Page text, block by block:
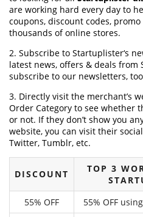
are working hard every day to
coupons, discount codes,
thousands of online stores.
2. Subscribe to Startuplister‘s
latest news, offers & deals from
subscribe to our newsletters,
3. Directly visit the merchant’s
Order Category to see whether
or not. If they don’t show you
website, you can visit their
Twitter, Tumblr, etc.
DISCOUNT
TOP 3
55% OFF
55% OFF